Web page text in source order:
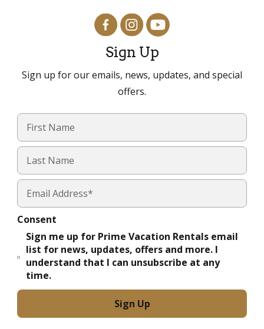
Sign Up
Sign up for our emails, news, updates, and special
offers.
Consent
Sign me up for Prime Vacation Rentals email
list for news, updates, offers and more. I
understand that I can unsubscribe at any
time.